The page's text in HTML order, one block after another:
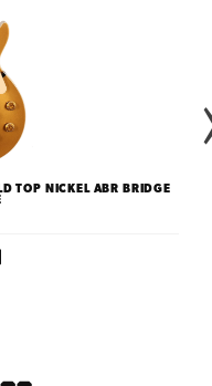
TOP NICKEL ABR BRIDGE